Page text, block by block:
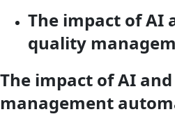
The impact of AI
quality
The impact of AI
management